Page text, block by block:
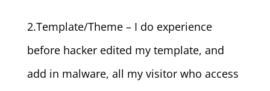
2.Template/Theme – I do experience
before hacker edited my template, and
add in malware, all my visitor who access